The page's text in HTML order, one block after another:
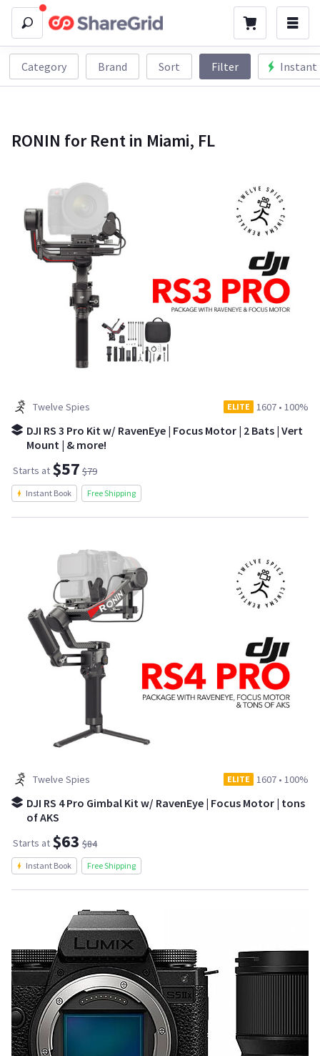
Category Brand Sort Filter Instant
RONIN for Rent in Miami, FL
Twelve Spies ELITE 1607 • 100%
DJI RS 3 Pro Kit w/ RavenEye | Focus Motor | 2 Bats | Vert
Mount | & more!
Starts at $57 $79
Instant Book Free Shipping
Twelve Spies ELITE 1607 • 100%
DJI RS 4 Pro Gimbal Kit w/ RavenEye | Focus Motor | tons
of AKS
Starts at $63 $84
Instant Book Free Shipping